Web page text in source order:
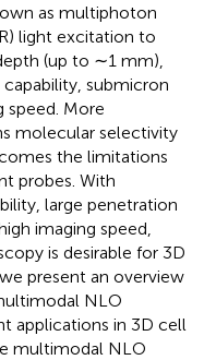
as multiphoton
light excitation to
(up to ∼1 mm),
submicron
speed. More
molecular selectivity
the limitations
probes. With
large penetration
imaging speed,
is desirable for 3D
present an overview
NLO
applications in 3D cell
multimodal NLO